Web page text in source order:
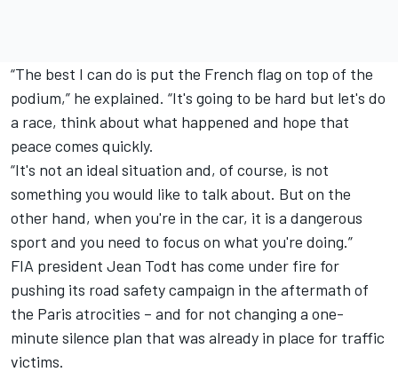
“The best I can do is put the French flag on top of the
podium,” he explained. “It's going to be hard but let's do
a race, think about what happened and hope that
peace comes quickly.
“It's not an ideal situation and, of course, is not
something you would like to talk about. But on the
other hand, when you're in the car, it is a dangerous
sport and you need to focus on what you're doing.”
FIA president Jean Todt has come under fire for
pushing its road safety campaign in the aftermath of
the Paris atrocities – and for not changing a one-
minute silence plan that was already in place for traffic
victims.